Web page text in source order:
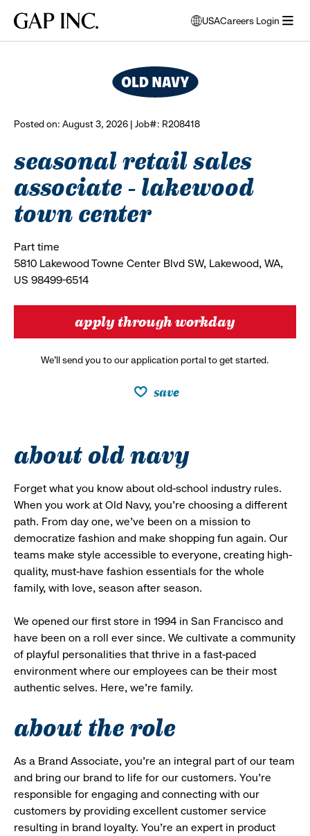
main
main
main
Gap
USA
opens
modal
to
select
Careers Login
Posted on: August 3, 2026 | Job#: R208418
seasonal retail sales
associate - lakewood
town center
Part time
5810 Lakewood Towne Center Blvd SW, Lakewood, WA,
US 98499-6514
apply through workday
We’ll send you to our application portal to get started.
save
about old navy
Forget what you know about old-school industry rules.
When you work at Old Navy, you’re choosing a different
path. From day one, we’ve been on a mission to
democratize fashion and make shopping fun again. Our
teams make style accessible to everyone, creating high-
quality, must-have fashion essentials for the whole
family, with love, season after season.
We opened our first store in 1994 in San Francisco and
have been on a roll ever since. We cultivate a community
of playful personalities that thrive in a fast-paced
environment where our employees can be their most
authentic selves. Here, we’re family.
about the role
As a Brand Associate, you’re an integral part of our team
and bring our brand to life for our customers. You’re
responsible for engaging and connecting with our
customers by providing excellent customer service
resulting in brand loyalty. You’re an expert in product